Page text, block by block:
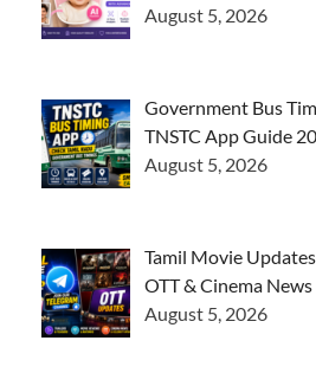
August 5, 2026
Government Bus
TNSTC App Guide
August 5, 2026
Tamil Movie
OTT & Cinema News
August 5, 2026